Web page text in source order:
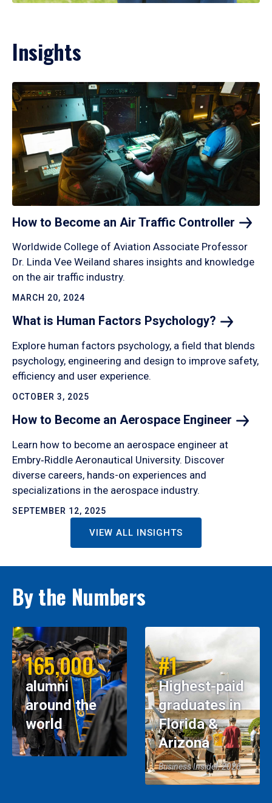
Insights
How to Become an Air Traffic Controller
Worldwide College of Aviation Associate Professor
Dr. Linda Vee Weiland shares insights and knowledge
on the air traffic industry.
MARCH 20, 2024
What is Human Factors Psychology?
Explore human factors psychology, a field that blends
psychology, engineering and design to improve safety,
efficiency and user experience.
OCTOBER 3, 2025
How to Become an Aerospace Engineer
Learn how to become an aerospace engineer at
Embry‑Riddle Aeronautical University. Discover
diverse careers, hands-on experiences and
specializations in the aerospace industry.
SEPTEMBER 12, 2025
VIEW ALL INSIGHTS
By the Numbers
165,000
alumni
around the
world
#1
Highest-paid
graduates in
Florida &
Arizona
Business Insider, 2026